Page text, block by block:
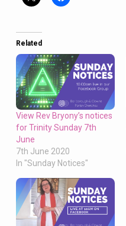
Related
View Rev Bryony’s notices
for Trinity Sunday 7th
June
7th June 2020
In "Sunday Notices"